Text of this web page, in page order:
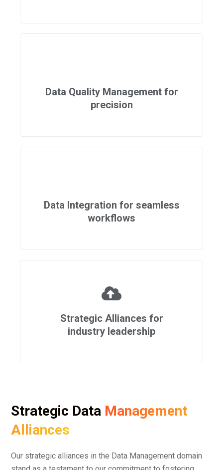
Data Quality Management for
precision
Data Integration for seamless
workflows
Strategic Alliances for
industry leadership
Strategic Data Management
Alliances
Our strategic alliances in the Data Management domain